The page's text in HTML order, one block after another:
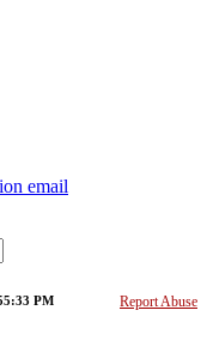
email
Report Abuse
PM